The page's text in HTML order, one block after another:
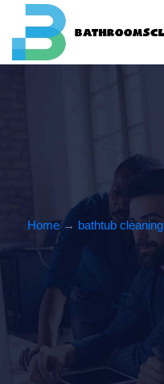
Home → bathtub cleaning